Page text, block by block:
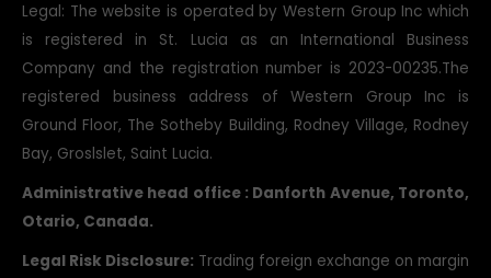
Legal: The website is operated by Western Group Inc which
is registered in St. Lucia as an International Business
Company and the registration number is 2023-00235.The
registered business address of Western Group Inc is
Ground Floor, The Sotheby Building, Rodney Village, Rodney
Bay, Groslslet, Saint Lucia.
Administrative head office : Danforth Avenue, Toronto,
Otario, Canada.
Legal Risk Disclosure: Trading foreign exchange on margin